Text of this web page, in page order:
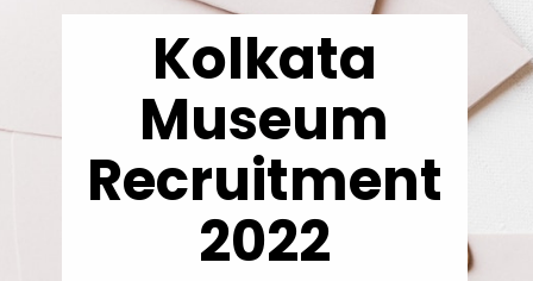
Kolkata
Museum
Recruitment
2022